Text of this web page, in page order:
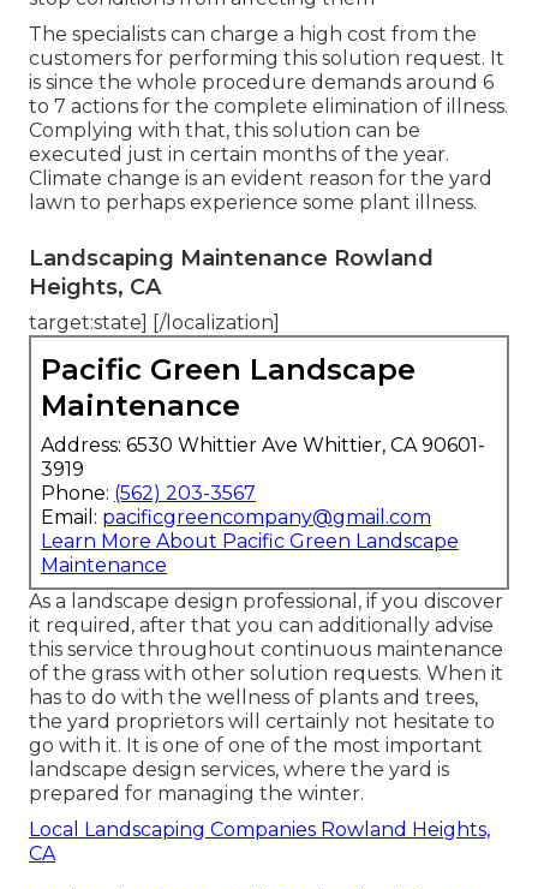
The specialists can charge a high cost from the
customers for performing this solution request. It
is since the whole procedure demands around 6
to 7 actions for the complete elimination of illness.
Complying with that, this solution can be
executed just in certain months of the year.
Climate change is an evident reason for the yard
lawn to perhaps experience some plant illness.
Landscaping Maintenance Rowland
Heights, CA
target:state] [/localization]
Pacific Green Landscape
Maintenance
Address: 6530 Whittier Ave Whittier, CA 90601-
3919
Phone: (562) 203-3567
Email: pacificgreencompany@gmail.com
Learn More About Pacific Green Landscape
Maintenance
As a landscape design professional, if you discover
it required, after that you can additionally advise
this service throughout continuous maintenance
of the grass with other solution requests. When it
has to do with the wellness of plants and trees,
the yard proprietors will certainly not hesitate to
go with it. It is one of one of the most important
landscape design services, where the yard is
prepared for managing the winter.
Local Landscaping Companies Rowland Heights,
CA